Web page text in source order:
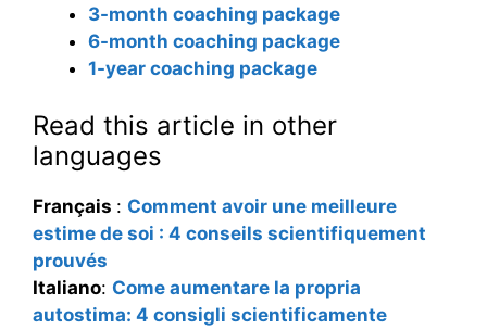
3-month coaching package
6-month coaching package
1-year coaching package
Read this article in other
languages
Français : Comment avoir une meilleure
estime de soi : 4 conseils scientifiquement
prouvés
Italiano: Come aumentare la propria
autostima: 4 consigli scientificamente